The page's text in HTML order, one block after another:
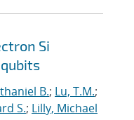
Si
B.; Lu, T.M.;
S.; Lilly, Michael